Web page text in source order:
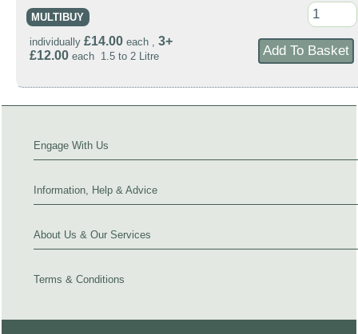
MULTIBUY
individually £14.00 each , 3+
£12.00 each 1.5 to 2 Litre
Engage With Us
Information, Help & Advice
About Us & Our Services
Terms & Conditions